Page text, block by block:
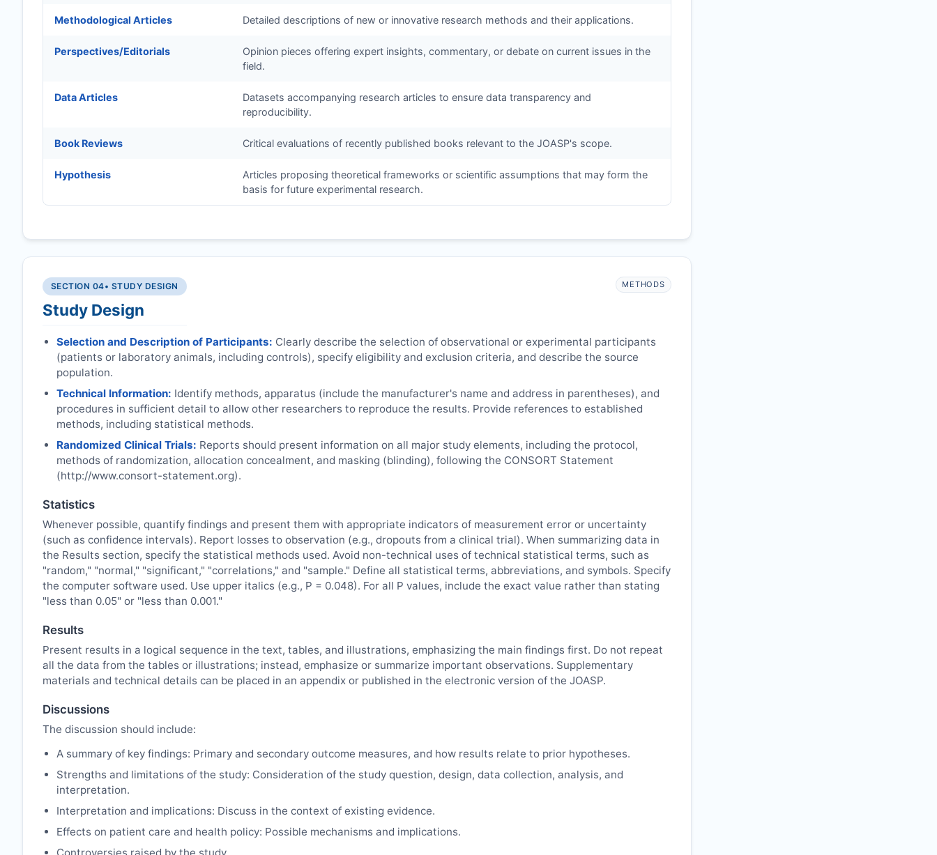
Methodological Articles Detailed descriptions of new or innovative research methods and their applications.
Perspectives/Editorials
Opinion pieces offering expert insights, commentary, or debate on current issues in the
field.
Data Articles
Datasets accompanying research articles to ensure data transparency and
reproducibility.
Book Reviews Critical evaluations of recently published books relevant to the JOASP's scope.
Hypothesis
Articles proposing theoretical frameworks or scientific assumptions that may form the
basis for future experimental research.
SECTION 04• STUDY DESIGN
Study Design
METHODS
Selection and Description of Participants: Clearly describe the selection of observational or experimental participants
(patients or laboratory animals, including controls), specify eligibility and exclusion criteria, and describe the source
population.
Technical Information: Identify methods, apparatus (include the manufacturer's name and address in parentheses), and
procedures in sufficient detail to allow other researchers to reproduce the results. Provide references to established
methods, including statistical methods.
Randomized Clinical Trials: Reports should present information on all major study elements, including the protocol,
methods of randomization, allocation concealment, and masking (blinding), following the CONSORT Statement
(http://www.consort-statement.org).
Statistics
Whenever possible, quantify findings and present them with appropriate indicators of measurement error or uncertainty
(such as confidence intervals). Report losses to observation (e.g., dropouts from a clinical trial). When summarizing data in
the Results section, specify the statistical methods used. Avoid non-technical uses of technical statistical terms, such as
"random," "normal," "significant," "correlations," and "sample." Define all statistical terms, abbreviations, and symbols. Specify
the computer software used. Use upper italics (e.g., P = 0.048). For all P values, include the exact value rather than stating
"less than 0.05" or "less than 0.001."
Results
Present results in a logical sequence in the text, tables, and illustrations, emphasizing the main findings first. Do not repeat
all the data from the tables or illustrations; instead, emphasize or summarize important observations. Supplementary
materials and technical details can be placed in an appendix or published in the electronic version of the JOASP.
Discussions
The discussion should include:
A summary of key findings: Primary and secondary outcome measures, and how results relate to prior hypotheses.
Strengths and limitations of the study: Consideration of the study question, design, data collection, analysis, and
interpretation.
Interpretation and implications: Discuss in the context of existing evidence.
Effects on patient care and health policy: Possible mechanisms and implications.